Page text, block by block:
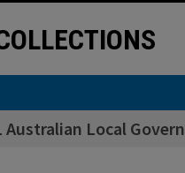
Australian Local